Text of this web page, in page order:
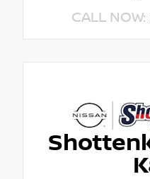
CALL NOW: